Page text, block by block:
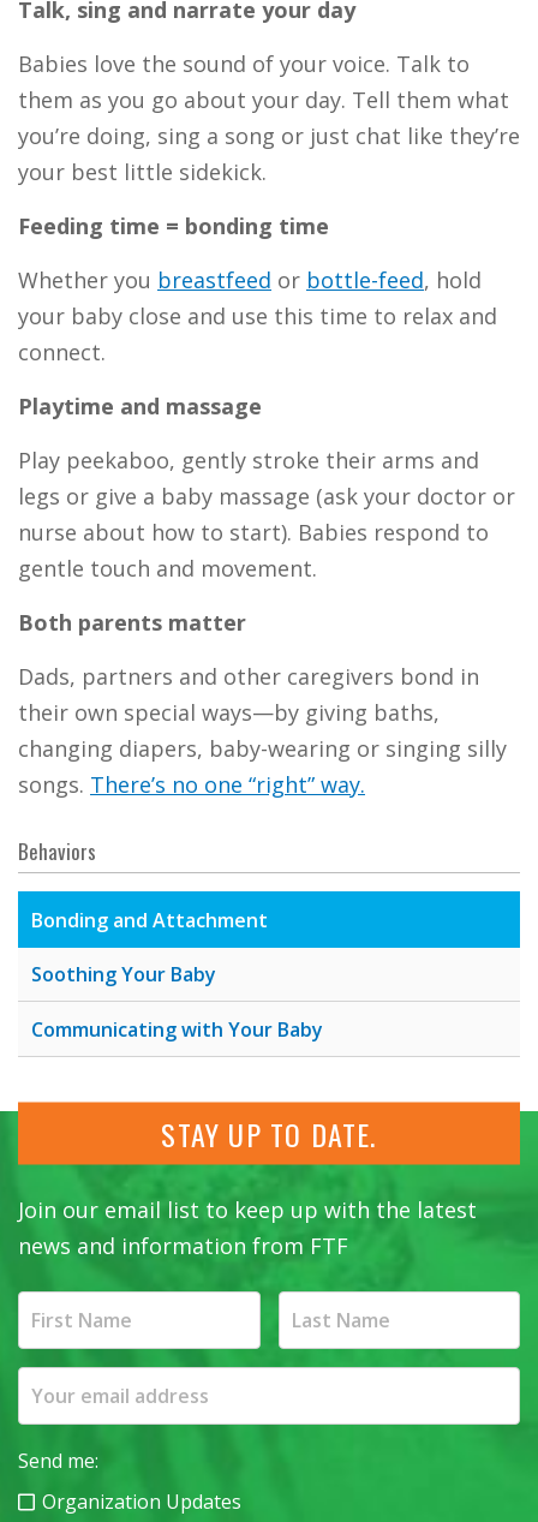
Talk, sing and narrate your day
Babies love the sound of your voice. Talk to
them as you go about your day. Tell them what
you’re doing, sing a song or just chat like they’re
your best little sidekick.
Feeding time = bonding time
Whether you breastfeed or bottle-feed, hold
your baby close and use this time to relax and
connect.
Playtime and massage
Play peekaboo, gently stroke their arms and
legs or give a baby massage (ask your doctor or
nurse about how to start). Babies respond to
gentle touch and movement.
Both parents matter
Dads, partners and other caregivers bond in
their own special ways—by giving baths,
changing diapers, baby-wearing or singing silly
songs. There’s no one “right” way.
Behaviors
Bonding and Attachment
Soothing Your Baby
Communicating with Your Baby
STAY UP TO DATE.
Join our email list to keep up with the latest
news and information from FTF
Send me:
Organization Updates